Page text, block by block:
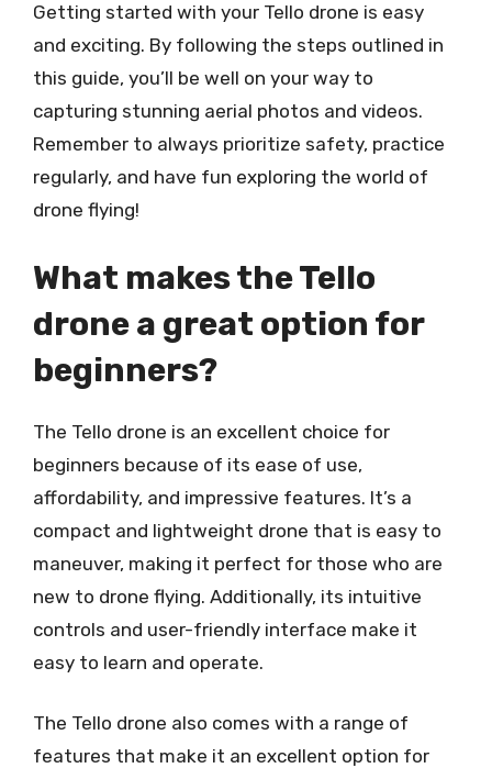
Getting started with your Tello drone is easy
and exciting. By following the steps outlined in
this guide, you’ll be well on your way to
capturing stunning aerial photos and videos.
Remember to always prioritize safety, practice
regularly, and have fun exploring the world of
drone flying!
What makes the Tello
drone a great option for
beginners?
The Tello drone is an excellent choice for
beginners because of its ease of use,
affordability, and impressive features. It’s a
compact and lightweight drone that is easy to
maneuver, making it perfect for those who are
new to drone flying. Additionally, its intuitive
controls and user-friendly interface make it
easy to learn and operate.
The Tello drone also comes with a range of
features that make it an excellent option for